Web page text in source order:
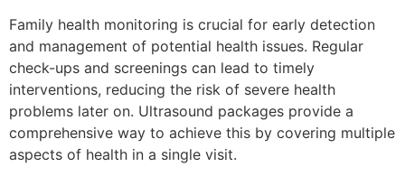
Family health monitoring is crucial for early detection
and management of potential health issues. Regular
check-ups and screenings can lead to timely
interventions, reducing the risk of severe health
problems later on. Ultrasound packages provide a
comprehensive way to achieve this by covering multiple
aspects of health in a single visit.